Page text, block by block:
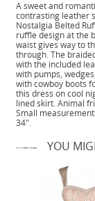
A sweet and
contrasting leather
Nostalgia Belted
ruffle design at the
waist gives way to
through. The
with the included
with pumps,
with cowboy boots
this dress on cool
lined skirt. Animal
Small
34".
YOU